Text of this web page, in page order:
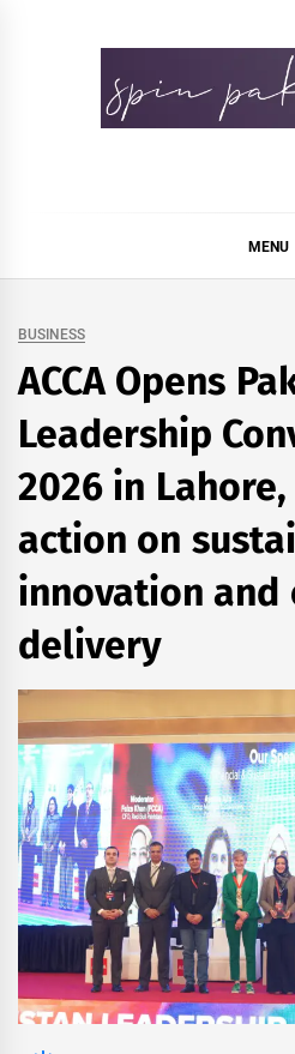
MENU
BUSINESS
ACCA Opens
Leadership
2026 in
action on
innovation and
delivery